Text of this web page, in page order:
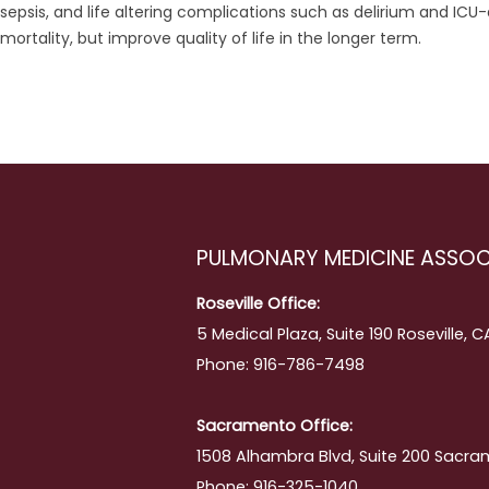
sepsis, and life altering complications such as delirium and
mortality, but improve quality of life in the longer term.
PULMONARY MEDICINE
Roseville Office:
5 Medical Plaza, Suite 190 Roseville,
Phone: 916-786-7498
Sacramento Office:
1508 Alhambra Blvd, Suite 200